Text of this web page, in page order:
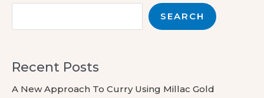
SEARCH
Recent Posts
A New Approach To Curry Using Millac Gold